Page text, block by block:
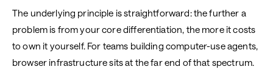
The underlying principle is straightforward: the further a
problem is from your core differentiation, the more it costs
to own it yourself. For teams building computer-use agents,
browser infrastructure sits at the far end of that spectrum.